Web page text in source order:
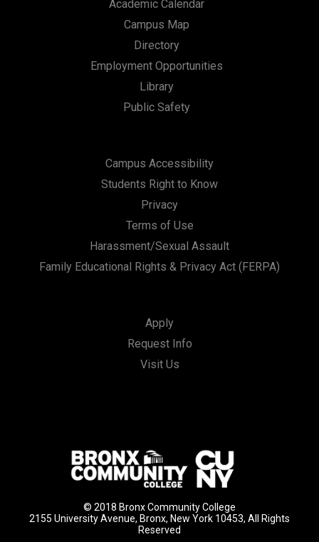
Academic Calendar
Campus Map
Directory
Employment Opportunities
Library
Public Safety
Campus Accessibility
Students Right to Know
Privacy
Terms of Use
Harassment/Sexual Assault
Family Educational Rights & Privacy Act (FERPA)
Apply
Request Info
Visit Us
© 2018 Bronx Community College
2155 University Avenue, Bronx, New York 10453, All Rights
Reserved